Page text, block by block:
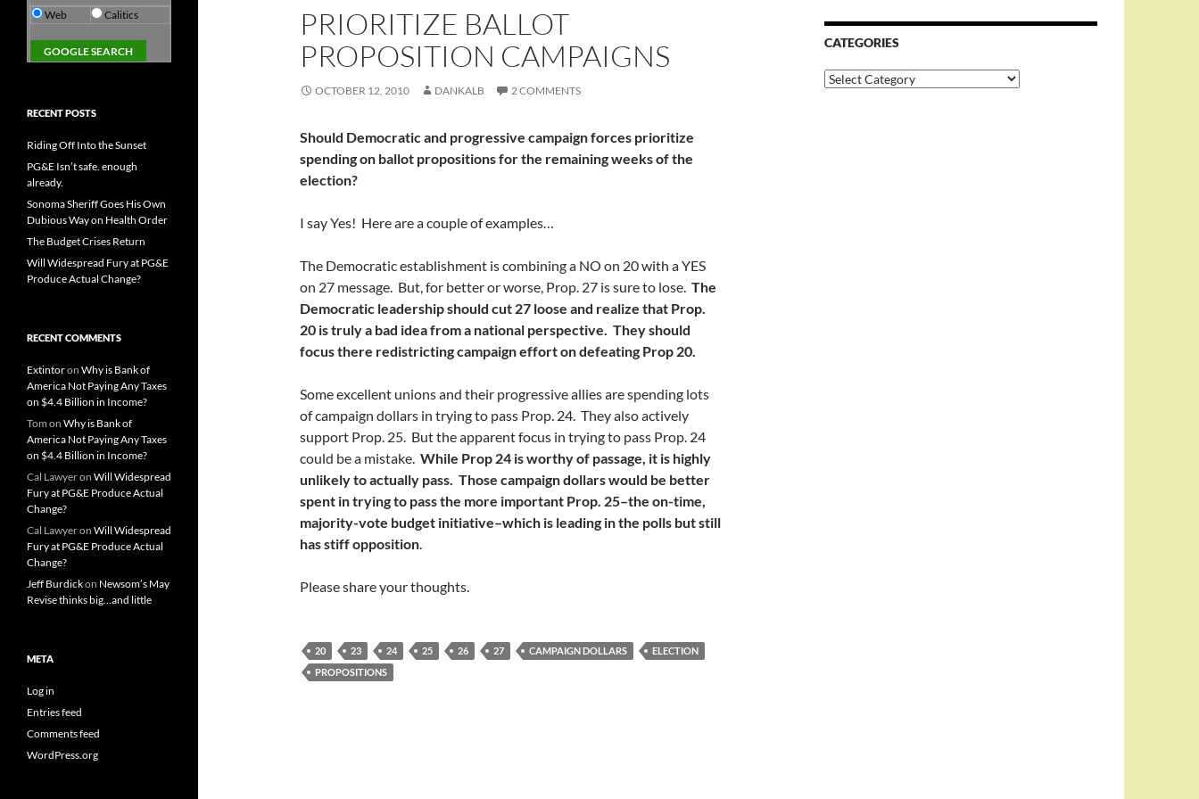
PRIORITIZE BALLOT
PROPOSITION CAMPAIGNS
OCTOBER 12, 2010 DANKALB 2 COMMENTS
Should Democratic and progressive campaign forces prioritize
spending on ballot propositions for the remaining weeks of the
election?
I say Yes! Here are a couple of examples…
The Democratic establishment is combining a NO on 20 with a YES
on 27 message. But, for better or worse, Prop. 27 is sure to lose. The
Democratic leadership should cut 27 loose and realize that Prop.
20 is truly a bad idea from a national perspective. They should
focus there redistricting campaign effort on defeating Prop 20.
Some excellent unions and their progressive allies are spending lots
of campaign dollars in trying to pass Prop. 24. They also actively
support Prop. 25. But the apparent focus in trying to pass Prop. 24
could be a mistake. While Prop 24 is worthy of passage, it is highly
unlikely to actually pass. Those campaign dollars would be better
spent in trying to pass the more important Prop. 25–the on-time,
majority-vote budget initiative–which is leading in the polls but still
has stiff opposition.
Please share your thoughts.
20 23 24 25 26 27 CAMPAIGN DOLLARS
ELECTION
PROPOSITIONS
CATEGORIES
Categories
Web Calitics
RECENT POSTS
Riding Off Into the Sunset
PG&E Isn’t safe. enough
already.
Sonoma Sheriff Goes His Own
Dubious Way on Health Order
The Budget Crises Return
Will Widespread Fury at PG&E
Produce Actual Change?
RECENT COMMENTS
Extintoron Why is Bank of
America Not Paying Any Taxes
on $4.4 Billion in Income?
Tom on Why is Bank of
America Not Paying Any Taxes
on $4.4 Billion in Income?
Cal Lawyeron Will Widespread
Fury at PG&E Produce Actual
Change?
Cal Lawyeron Will Widespread
Fury at PG&E Produce Actual
Change?
Jeff Burdickon Newsom’s May
Revise thinks big…and little
META
Log in
Entries feed
Comments feed
WordPress.org